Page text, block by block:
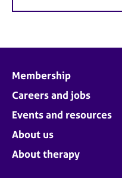
Membership
Careers and jobs
Events and resources
About us
About therapy